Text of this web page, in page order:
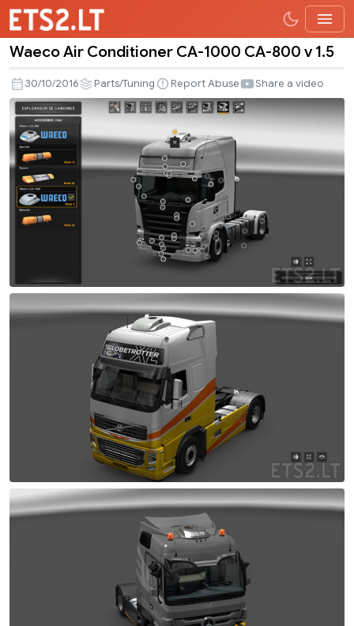
Air
Conditioner
CA-
1000
CA-
800
v
1.5
Waeco Air Conditioner CA-1000 CA-800 v 1.5
30/10/2016 Parts/Tuning Report Abuse Share a video